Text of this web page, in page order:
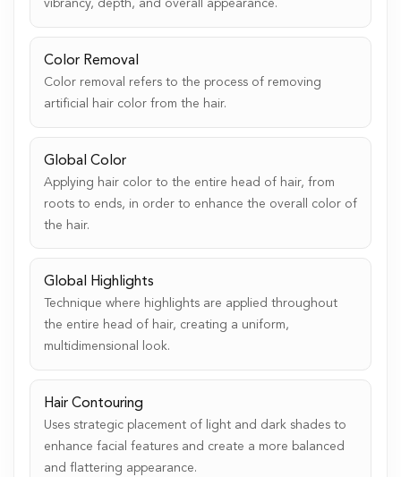
vibrancy, depth, and overall appearance.
Color Removal
Color removal refers to the process of removing
artificial hair color from the hair.
Global Color
Applying hair color to the entire head of hair, from
roots to ends, in order to enhance the overall color of
the hair.
Global Highlights
Technique where highlights are applied throughout
the entire head of hair, creating a uniform,
multidimensional look.
Hair Contouring
Uses strategic placement of light and dark shades to
enhance facial features and create a more balanced
and flattering appearance.